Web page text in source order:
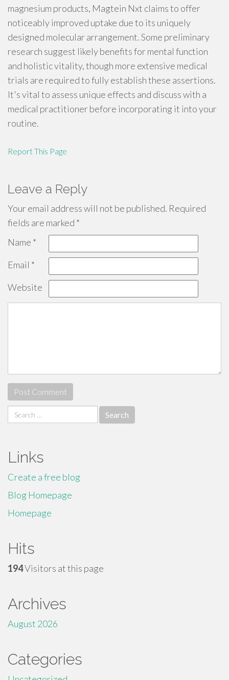
magnesium products, Magtein Nxt claims to offer
noticeably improved uptake due to its uniquely
designed molecular arrangement. Some preliminary
research suggest likely benefits for mental function
and holistic vitality, though more extensive medical
trials are required to fully establish these assertions.
It's vital to assess unique effects and discuss with a
medical practitioner before incorporating it into your
routine.
Report This Page
Leave a Reply
Your email address will not be published. Required
fields are marked *
Name *
Email *
Website
Search
for:
Links
Create a free blog
Blog Homepage
Homepage
Hits
194Visitors at this page
Archives
August 2026
Categories